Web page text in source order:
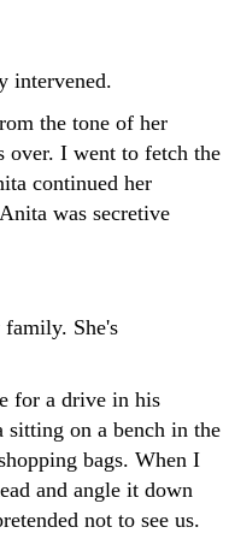
intervened.
the tone of her
over. I went to fetch the
continued her
was secretive
She's
for a drive in his
on a bench in the
bags. When I
and angle it down
not to see us.